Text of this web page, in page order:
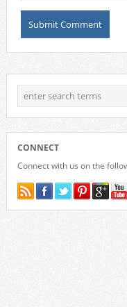
CONNECT
Connect with us on the